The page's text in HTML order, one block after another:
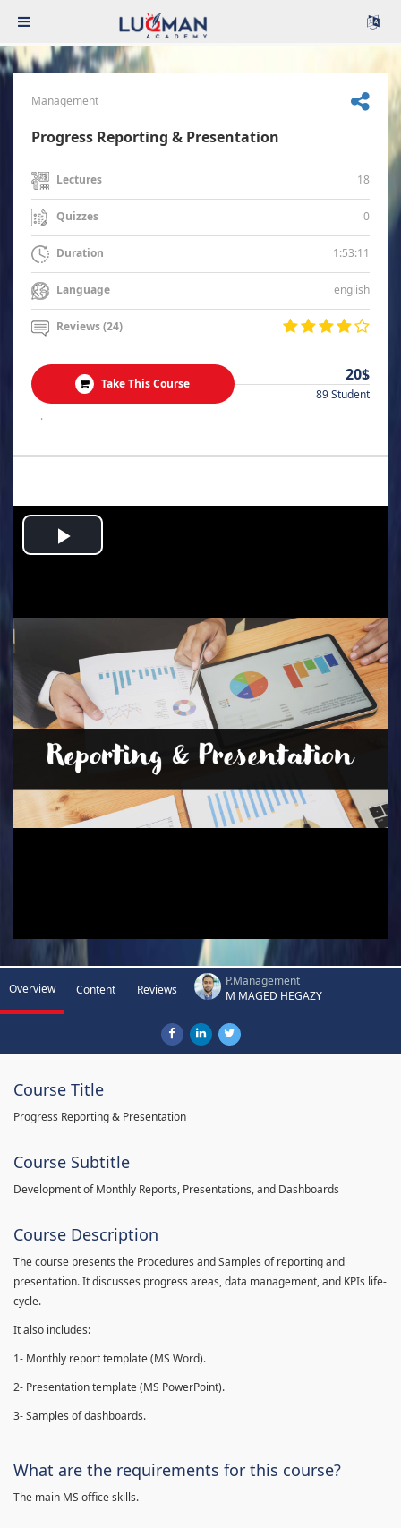
Management
Progress Reporting & Presentation
Lectures 18
Quizzes 0
Duration 1:53:11
Language english
Reviews (24)
Take This Course 20$
89 Student
.
Play
Overview Content Reviews
P.Management
M MAGED HEGAZY
Course Title
Progress Reporting & Presentation
Course Subtitle
Development of Monthly Reports, Presentations, and Dashboards
Course Description
The course presents the Procedures and Samples of reporting and
presentation. It discusses progress areas, data management, and KPIs life-
cycle.
It also includes:
1- Monthly report template (MS Word).
2- Presentation template (MS PowerPoint).
3- Samples of dashboards.
What are the requirements for this course?
The main MS office skills.